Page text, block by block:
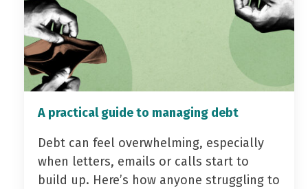
A practical guide to managing debt
Debt can feel overwhelming, especially
when letters, emails or calls start to
build up. Here’s how anyone struggling to